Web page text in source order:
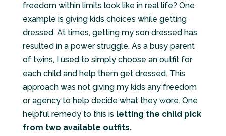
freedom within limits look like in real life? One
example is giving kids choices while getting
dressed. At times, getting my son dressed has
resulted in a power struggle. As a busy parent
of twins, I used to simply choose an outfit for
each child and help them get dressed. This
approach was not giving my kids any freedom
or agency to help decide what they wore. One
helpful remedy to this is letting the child pick
from two available outfits.